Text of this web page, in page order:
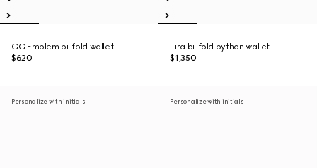
GG Emblem bi-fold wallet
$620
Lira bi-fold python wallet
$1,350
Personalize with initials Personalize with initials